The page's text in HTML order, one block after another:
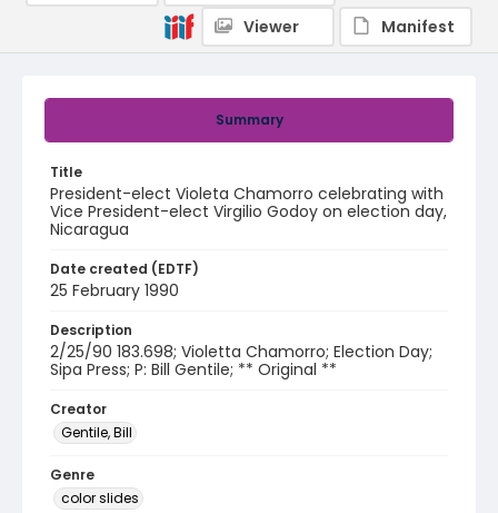
Summary
Title
President-elect Violeta Chamorro celebrating with
Vice President-elect Virgilio Godoy on election day,
Nicaragua
Date created (EDTF)
25 February 1990
Description
2/25/90 183.698; Violetta Chamorro; Election Day;
Sipa Press; P: Bill Gentile; ** Original **
Creator
Gentile, Bill
Genre
color slides
Viewer
Manifest